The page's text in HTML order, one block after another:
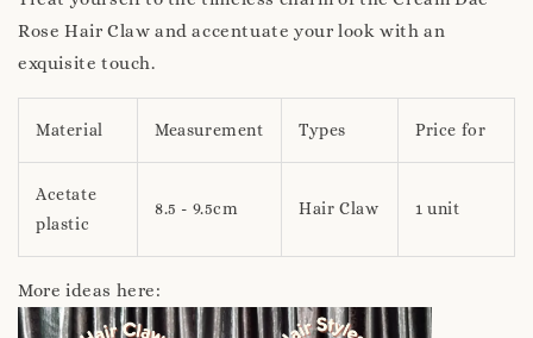
Rose Hair Claw and accentuate your look with an
exquisite touch.
Material Measurement Types Price for
Acetate
plastic
8.5 - 9.5cm Hair Claw 1 unit
More ideas here: